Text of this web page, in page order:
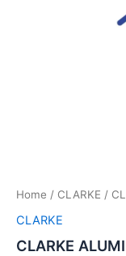
Home / CLARKE /
CLARKE
CLARKE